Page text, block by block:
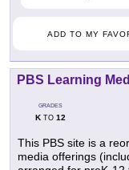
ADD TO MY
PBS Learning
GRADES
KTO 12
This PBS site is a
media offerings